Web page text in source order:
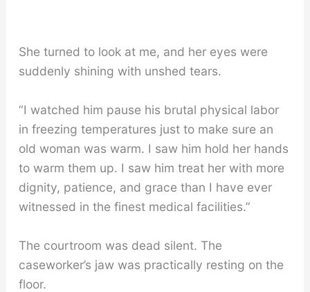
She turned to look at me, and her eyes were
suddenly shining with unshed tears.
“I watched him pause his brutal physical labor
in freezing temperatures just to make sure an
old woman was warm. I saw him hold her hands
to warm them up. I saw him treat her with more
dignity, patience, and grace than I have ever
witnessed in the finest medical facilities.”
The courtroom was dead silent. The
caseworker’s jaw was practically resting on the
floor.